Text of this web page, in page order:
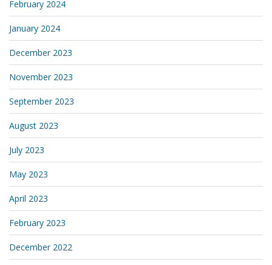
February 2024
January 2024
December 2023
November 2023
September 2023
August 2023
July 2023
May 2023
April 2023
February 2023
December 2022